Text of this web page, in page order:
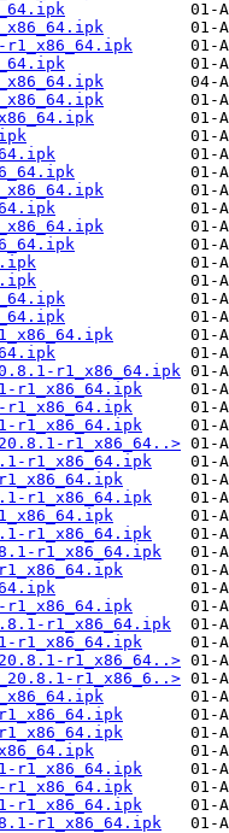
r1_x86_64.ipk
r1_x86_64.ipk
r1_x86_64..>
r1_x86_64.ipk
r1_x86_64.ipk
r1_x86_64.ipk
r1_x86_64.ipk
r1_x86_64.ipk
r1_x86_64.ipk
r1_x86_64..>
r1_x86_6..>
r1_x86_64.ipk
r1_x86_64.ipk